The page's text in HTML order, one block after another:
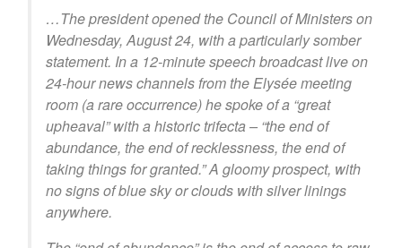
…The president opened the Council of Ministers on
Wednesday, August 24, with a particularly somber
statement. In a 12-minute speech broadcast live on
24-hour news channels from the Elysée meeting
room (a rare occurrence) he spoke of a “great
upheaval” with a historic trifecta – “the end of
abundance, the end of recklessness, the end of
taking things for granted.” A gloomy prospect, with
no signs of blue sky or clouds with silver linings
anywhere.